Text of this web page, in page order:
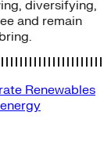
diversifying,
and remain
Renewables